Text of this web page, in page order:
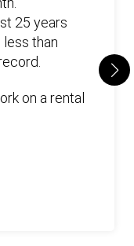
25 years
than
on a rental